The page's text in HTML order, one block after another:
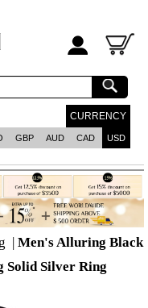
CURRENCY
GBP AUD CAD USD
| Men's Alluring Black
Solid Silver Ring